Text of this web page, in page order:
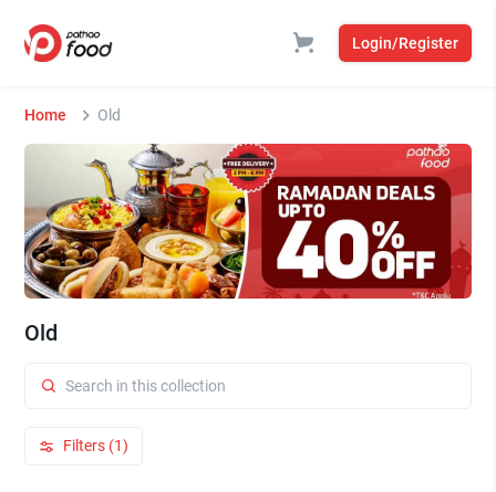
Login/Register
Home Old
Old
Filters (1)